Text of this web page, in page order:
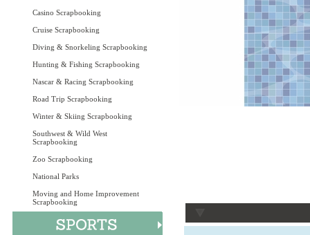
Casino Scrapbooking
Cruise Scrapbooking
Diving & Snorkeling Scrapbooking
Hunting & Fishing Scrapbooking
Nascar & Racing Scrapbooking
Road Trip Scrapbooking
Winter & Skiing Scrapbooking
Southwest & Wild West
Scrapbooking
Zoo Scrapbooking
National Parks
Moving and Home Improvement
Scrapbooking